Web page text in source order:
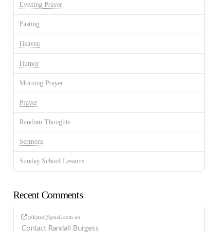
Evening Prayer
Fasting
Heaven
Humor
Morning Prayer
Prayer
Random Thoughts
Sermons
Sunday School Lessons
Recent Comments
ptkjazz@gmail.com on
Contact Randall Burgess